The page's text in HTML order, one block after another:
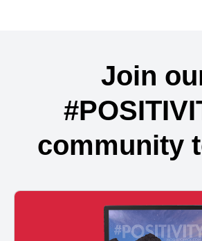
Join
community